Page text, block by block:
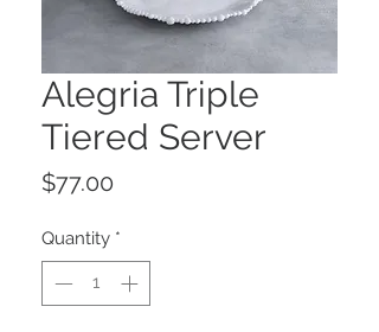
Alegria Triple
Tiered Server
$77.00
Quantity *